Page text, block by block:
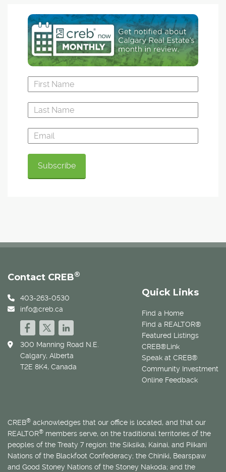
Quick Links
Find a Home
Find a REALTOR®
Featured Listings
CREB®Link
Speak at CREB®
Community Investment
Online Feedback
Contact CREB®
403-263-0530
info@creb.ca
300 Manning Road N.E.
Calgary, Alberta
T2E 8K4, Canada
CREB® acknowledges that our office is located, and that our
REALTOR® members serve, on the traditional territories of the
peoples of the Treaty 7 region: the Siksika, Kainai, and Piikani
Nations of the Blackfoot Confederacy; the Chiniki, Bearspaw
and Good Stoney Nations of the Stoney Nakoda; and the